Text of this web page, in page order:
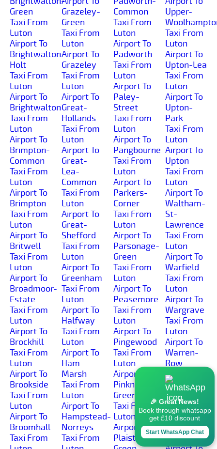
Green
Taxi From
Luton
Airport To
Brightwalton-
Holt
Taxi From
Luton
Airport To
Brightwalton
Taxi From
Luton
Airport To
Brimpton-
Common
Taxi From
Luton
Airport To
Brimpton
Taxi From
Luton
Airport To
Britwell
Taxi From
Luton
Airport To
Broadmoor-
Estate
Taxi From
Luton
Airport To
Brockhill
Taxi From
Luton
Airport To
Brookside
Taxi From
Luton
Airport To
Broomhall
Taxi From
Grazeley-
Green
Taxi From
Luton
Airport To
Grazeley
Taxi From
Luton
Airport To
Great-
Hollands
Taxi From
Luton
Airport To
Great-
Lea-
Common
Taxi From
Luton
Airport To
Great-
Shefford
Taxi From
Luton
Airport To
Greenham
Taxi From
Luton
Airport To
Halfway
Taxi From
Luton
Airport To
Ham-
Marsh
Taxi From
Luton
Airport To
Hampstead-
Norreys
Taxi From
Common
Taxi From
Luton
Airport To
Padworth
Taxi From
Luton
Airport To
Paley-
Street
Taxi From
Luton
Airport To
Pangbourne
Taxi From
Luton
Airport To
Parkers-
Corner
Taxi From
Luton
Airport To
Parsonage-
Green
Taxi From
Luton
Airport To
Peasemore
Taxi From
Luton
Airport To
Pingewood
Taxi From
Luton
Airport To
Pinkneys-
Green
Taxi From
Luton
Airport To
Plaistow-
Upper-
Taxi From
Luton
Airport To
Upton-Lea
Taxi From
Luton
Airport To
Upton-
Park
Taxi From
Luton
Airport To
Upton
Taxi From
Luton
Airport To
Waltham-
St-
Lawrence
Taxi From
Luton
Airport To
Warfield
Taxi From
Luton
Airport To
Wargrave
Taxi From
Luton
Airport To
Warren-
Row
Taxi From
Luton
Airport To
Wash-
Common
Taxi From
Luton
🎉 Great News!
Book through whatsapp
get £10 discount
Start WhatsApp Chat